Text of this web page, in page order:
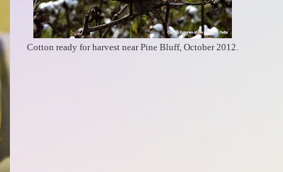
Cotton ready for harvest near Pine Bluff, October 2012.